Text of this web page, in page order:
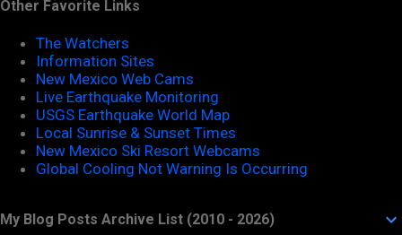
Other Favorite Links
The Watchers
Information Sites
New Mexico Web Cams
Live Earthquake Monitoring
USGS Earthquake World Map
Local Sunrise & Sunset Times
New Mexico Ski Resort Webcams
Global Cooling Not Warning Is Occurring
My Blog Posts Archive List (2010 - 2026)